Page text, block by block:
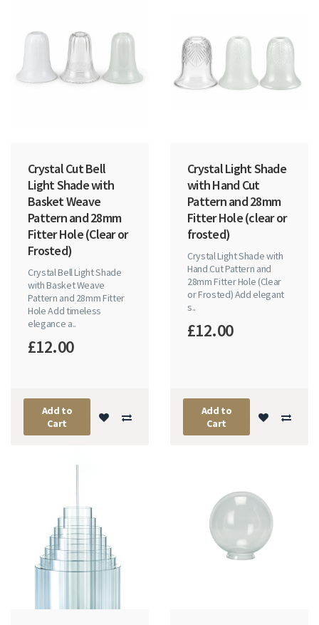
Crystal Cut Bell
Light Shade with
Basket Weave
Pattern and 28mm
Fitter Hole (Clear or
Frosted)
Crystal Bell Light Shade
with Basket Weave
Pattern and 28mm Fitter
Hole Add timeless
elegance a..
£12.00
Add to
Cart
Crystal Light Shade
with Hand Cut
Pattern and 28mm
Fitter Hole (clear or
frosted)
Crystal Light Shade with
Hand Cut Pattern and
28mm Fitter Hole (Clear
or Frosted) Add elegant
s..
£12.00
Add to
Cart